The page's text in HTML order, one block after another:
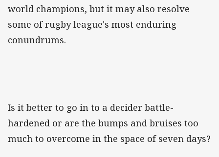
world champions, but it may also resolve
some of rugby league's most enduring
conundrums.
Is it better to go in to a decider battle-
hardened or are the bumps and bruises too
much to overcome in the space of seven days?